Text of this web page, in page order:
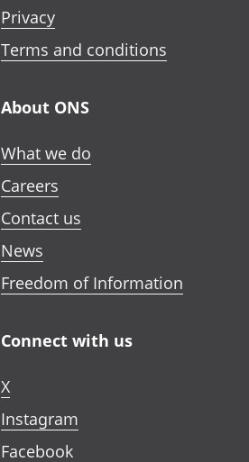
Privacy
Terms and conditions
About ONS
What we do
Careers
Contact us
News
Freedom of Information
Connect with us
X
Instagram
Facebook